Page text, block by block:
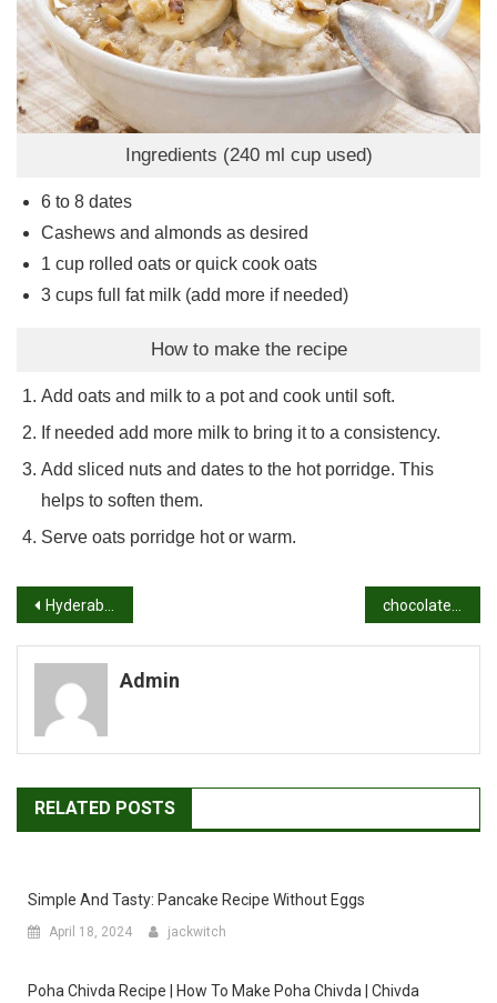
Ingredients (240 ml cup used)
6 to 8 dates
Cashews and almonds as desired
1 cup rolled oats or quick cook oats
3 cups full fat milk (add more if needed)
How to make the recipe
Add oats and milk to a pot and cook until soft.
If needed add more milk to bring it to a consistency.
Add sliced nuts and dates to the hot porridge. This
helps to soften them.
Serve oats porridge hot or warm.
Post
navigation
Hyderabadi biryani recipe | restaurant style chicken dum biryani
Admin
RELATED POSTS
Simple And Tasty: Pancake Recipe Without Eggs
April 18, 2024 jackwitch
Poha Chivda Recipe | How To Make Poha Chivda | Chivda